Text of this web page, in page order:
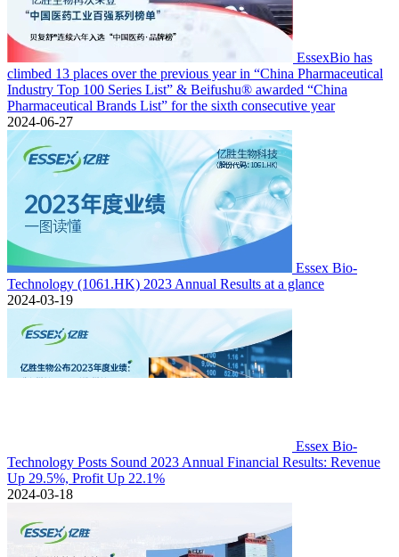
EssexBio has
climbed 13 places over the previous year in “China Pharmaceutical
Industry Top 100 Series List” & Beifushu® awarded “China
Pharmaceutical Brands List” for the sixth consecutive year
2024-06-27
Essex Bio-
Technology (1061.HK) 2023 Annual Results at a glance
2024-03-19
Essex Bio-
Technology Posts Sound 2023 Annual Financial Results: Revenue
Up 29.5%, Profit Up 22.1%
2024-03-18